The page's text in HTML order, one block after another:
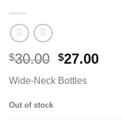
$30.00 $27.00
Wide-Neck Bottles
Out of stock